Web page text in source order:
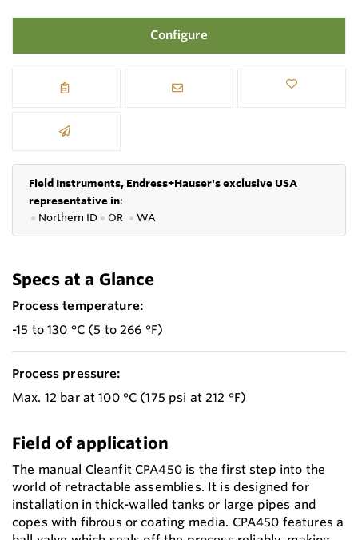
Configure
Field Instruments, Endress+Hauser's exclusive USA
representative in:
● Northern ID ● OR ● WA
Specs at a Glance
Process temperature:
-15 to 130 °C (5 to 266 °F)
Process pressure:
Max. 12 bar at 100 °C (175 psi at 212 °F)
Field of application
The manual Cleanfit CPA450 is the first step into the
world of retractable assemblies. It is designed for
installation in thick-walled tanks or large pipes and
copes with fibrous or coating media. CPA450 features a